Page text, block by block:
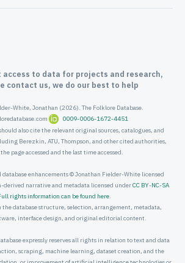
to data for projects and research,
contact us, we do our best to help
White, Jonathan (2026). The Folklore Database.
0009-0006-1672-4451
also cite the relevant original sources, catalogues, and
Berezkin, ATU, Thompson, and other cited authorities,
page accessed and the last time accessed.
enhancements © Jonathan Fielder-White licensed
derived narrative and metadata licensed underCC BY-NC-SA
rights information can be found here.
the database structure, selection, arrangement, metadata,
interface design, and original editorial content.
expressly reserves all rights in relation to text and data
scraping, machine learning, dataset creation, and the